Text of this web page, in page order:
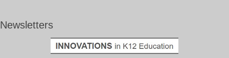
Newsletters